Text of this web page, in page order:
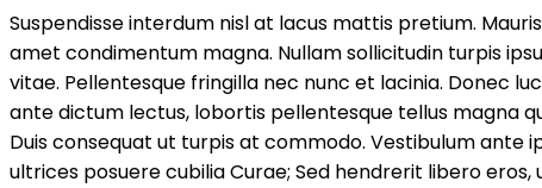
Suspendisse interdum nisl at lacus mattis pretium.
amet condimentum magna. Nullam sollicitudin turpis
vitae. Pellentesque fringilla nec nunc et lacinia. Donec
ante dictum lectus, lobortis pellentesque tellus magna
Duis consequat ut turpis at commodo. Vestibulum ante
ultrices posuere cubilia Curae; Sed hendrerit libero eros,